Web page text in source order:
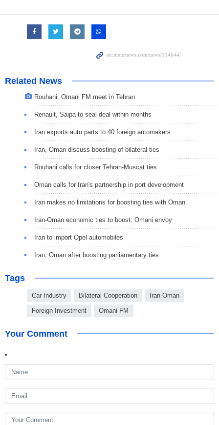
Related News
Rouhani, Omani FM meet in Tehran
Renault, Saipa to seal deal within months
Iran exports auto parts to 40 foreign automakers
Iran, Oman discuss boosting of bilateral ties
Rouhani calls for closer Tehran-Muscat ties
Oman calls for Iran's partnership in port development
Iran makes no limitations for boosting ties with Oman
Iran-Oman economic ties to boost: Omani envoy
Iran to import Opel automobiles
Iran, Oman after boosting parliamentary ties
Tags
Car Industry Bilateral Cooperation Iran-Oman
Foreign Investment Omani FM
Your Comment